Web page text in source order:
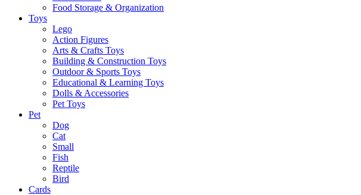
Food Storage & Organization
Toys
Lego
Action Figures
Arts & Crafts Toys
Building & Construction Toys
Outdoor & Sports Toys
Educational & Learning Toys
Dolls & Accessories
Pet Toys
Pet
Dog
Cat
Small
Fish
Reptile
Bird
Cards